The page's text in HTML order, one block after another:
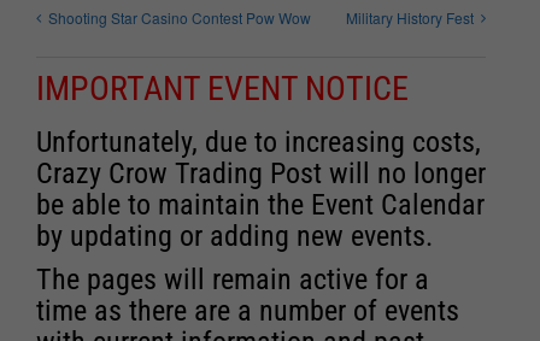
Shooting Star Casino Contest Pow Wow Military History Fest
IMPORTANT EVENT NOTICE
Unfortunately, due to increasing costs,
Crazy Crow Trading Post will no longer
be able to maintain the Event Calendar
by updating or adding new events.
The pages will remain active for a
time as there are a number of events